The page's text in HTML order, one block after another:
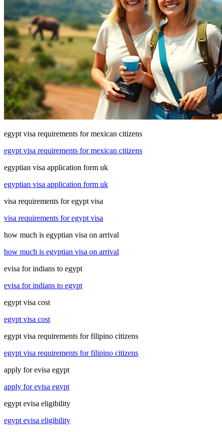
egypt visa requirements for mexican citizens
egypt visa requirements for mexican citizens
egyptian visa application form uk
egyptian visa application form uk
visa requirements for egypt visa
visa requirements for egypt visa
how much is egyptian visa on arrival
how much is egyptian visa on arrival
evisa for indians to egypt
evisa for indians to egypt
egypt visa cost
egypt visa cost
egypt visa requirements for filipino citizens
egypt visa requirements for filipino citizens
apply for evisa egypt
apply for evisa egypt
egypt evisa eligibility
egypt evisa eligibility